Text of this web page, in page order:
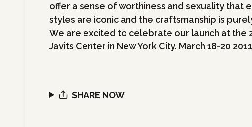
offer a sense of worthiness and sexuality that
styles are iconic and the craftsmanship is
We are excited to celebrate our launch at the
Javits Center in New York City. March 18-20
SHARE NOW